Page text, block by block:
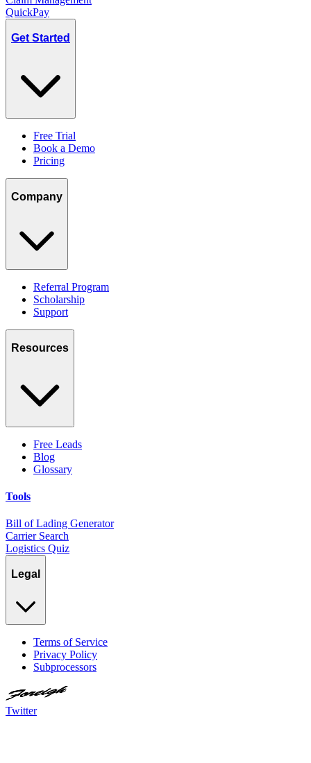
QuickPay
Get Started
Free Trial
Book a Demo
Pricing
Company
Referral Program
Scholarship
Support
Resources
Free Leads
Blog
Glossary
Tools
Bill of Lading Generator
Carrier Search
Logistics Quiz
Legal
Terms of Service
Privacy Policy
Subprocessors
Twitter